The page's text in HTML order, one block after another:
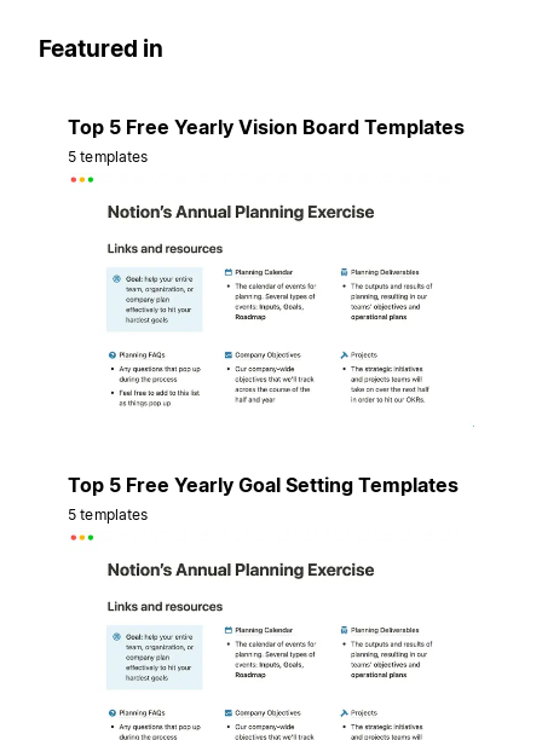
Featured in
Top 5 Free Yearly Vision Board Templates
5 templates
Top 5 Free Yearly Goal Setting Templates
5 templates